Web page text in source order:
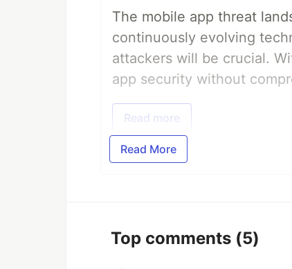
The mobile app threat
continuously evolving
attackers will be crucial.
app security without
Read more
Read More
Top comments (5)